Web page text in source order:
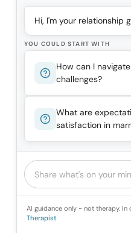
Hi, I'm your relationship
YOU COULD START WITH
How can I
challenges?
What are
satisfaction in
AI guidance only - not therapy. In
Therapist